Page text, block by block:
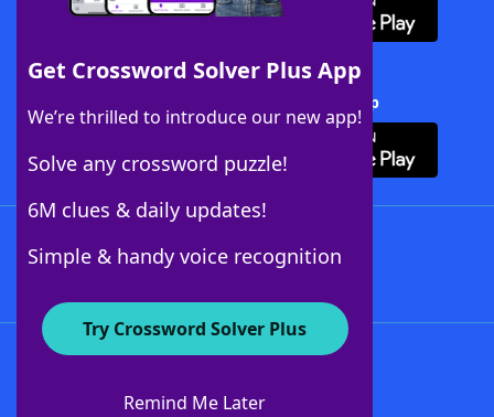
Get Crossword Solver Plus App
We’re thrilled to introduce our new app!
Solve any crossword puzzle!
6M clues & daily updates!
Simple & handy voice recognition
Try Crossword Solver Plus
Remind Me Later
Download Crossword Solver + App
About WordFinder